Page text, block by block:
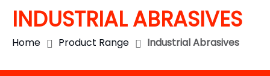
INDUSTRIAL ABRASIVES
Home Product Range Industrial Abrasives